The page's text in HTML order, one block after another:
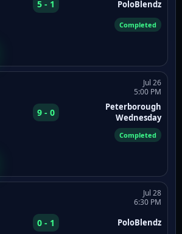
5 - 1 PoloBlendz
Completed
Jul 26
5:00 PM
9 - 0
Peterborough
Wednesday
Completed
Jul 28
6:30 PM
0 - 1 PoloBlendz